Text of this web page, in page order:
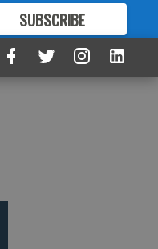
SUBSCRIBE
FORMORE GREAT CONTENT